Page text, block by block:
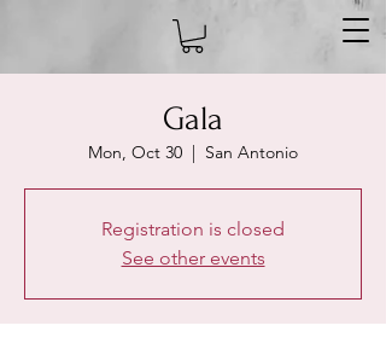
Gala
Mon, Oct 30
  |
San Antonio
Registration is closed
See other events